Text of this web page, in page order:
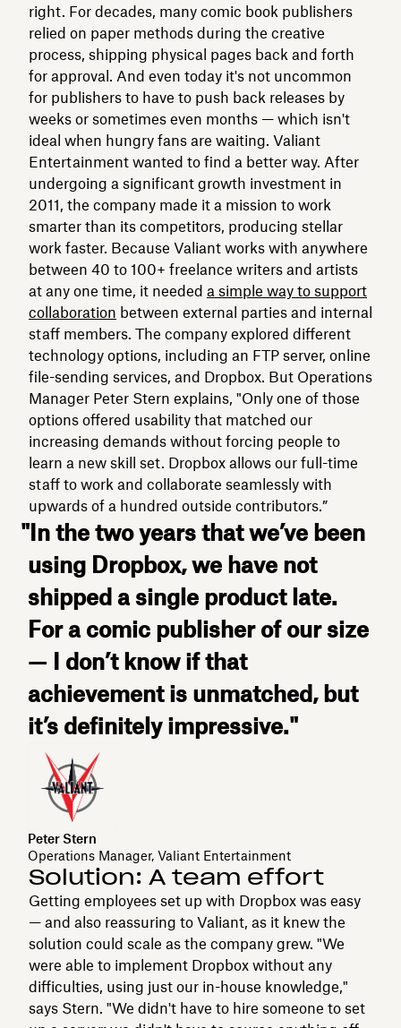
right. For decades, many comic book publishers
relied on paper methods during the creative
process, shipping physical pages back and forth
for approval. And even today it's not uncommon
for publishers to have to push back releases by
weeks or sometimes even months — which isn't
ideal when hungry fans are waiting. Valiant
Entertainment wanted to find a better way. After
undergoing a significant growth investment in
2011, the company made it a mission to work
smarter than its competitors, producing stellar
work faster. Because Valiant works with anywhere
between 40 to 100+ freelance writers and artists
at any one time, it needed a simple way to support
collaboration between external parties and internal
staff members. The company explored different
technology options, including an FTP server, online
file-sending services, and Dropbox. But Operations
Manager Peter Stern explains, "Only one of those
options offered usability that matched our
increasing demands without forcing people to
learn a new skill set. Dropbox allows our full-time
staff to work and collaborate seamlessly with
upwards of a hundred outside contributors.”
"In the two years that we’ve been
using Dropbox, we have not
shipped a single product late.
For a comic publisher of our size
— I don’t know if that
achievement is unmatched, but
it’s definitely impressive."
Peter Stern
Operations Manager, Valiant Entertainment
Solution: A team effort
Getting employees set up with Dropbox was easy
— and also reassuring to Valiant, as it knew the
solution could scale as the company grew. "We
were able to implement Dropbox without any
difficulties, using just our in-house knowledge,"
says Stern. "We didn't have to hire someone to set